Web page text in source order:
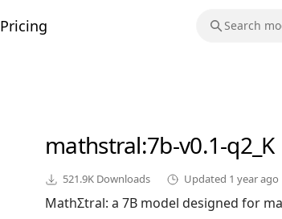
Pricing
mathstral:7b-v0.1-q2_K
521.9K Downloads Updated 1 year ago
MathΣtral: a 7B model designed for